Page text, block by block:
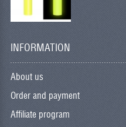
INFORMATION
About us
Order and payment
Affiliate program